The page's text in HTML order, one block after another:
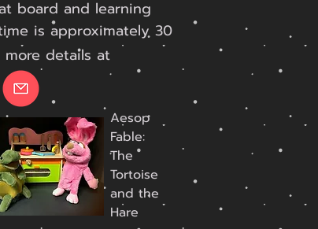
board and learning
is approximately 30
details at
Aesop
Fable:
The
Tortoise
and the
Hare